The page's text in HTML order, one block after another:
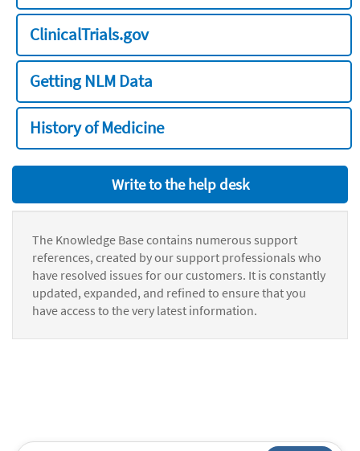
ClinicalTrials.gov
Getting NLM Data
History of Medicine
Write to the help desk
The Knowledge Base contains numerous support
references, created by our support professionals who
have resolved issues for our customers. It is constantly
updated, expanded, and refined to ensure that you
have access to the very latest information.